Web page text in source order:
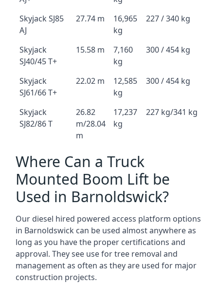
Skyjack SJ85
AJ
27.74 m
16,965
kg
227 / 340 kg
Skyjack
SJ40/45 T+
15.58 m
7,160
kg
300 / 454 kg
Skyjack
SJ61/66 T+
22.02 m
12,585
kg
300 / 454 kg
Skyjack
SJ82/86 T
26.82
m/28.04
m
17,237
kg
227 kg/341 kg
Where Can a Truck
Mounted Boom Lift be
Used in Barnoldswick?
Our diesel hired powered access platform options
in Barnoldswick can be used almost anywhere as
long as you have the proper certifications and
approval. They see use for tree removal and
management as often as they are used for major
construction projects.